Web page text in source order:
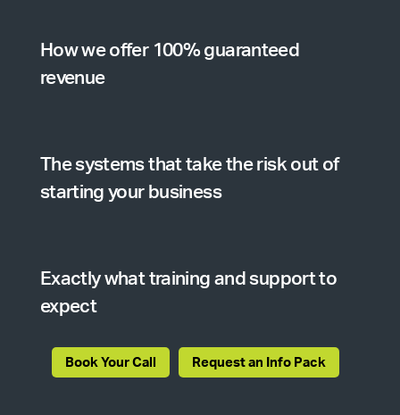
How we offer 100% guaranteed
revenue
The systems that take the risk out of
starting your business
Exactly what training and support to
expect
Book Your Call Request an Info Pack